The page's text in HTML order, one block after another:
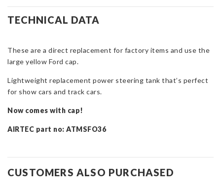
Cosworth
Power
quantity
TECHNICAL DATA
These are a direct replacement for factory items and use the
large yellow Ford cap.
Lightweight replacement power steering tank that’s perfect
for show cars and track cars.
Now comes with cap!
AIRTEC part no: ATMSFO36
CUSTOMERS ALSO PURCHASED